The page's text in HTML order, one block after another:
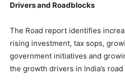
Drivers and Roadblocks
The Road report identifies
rising investment, tax sops,
government initiatives and
the growth drivers in India’s road